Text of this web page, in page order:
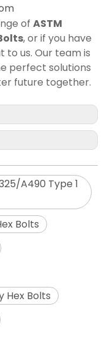
of ASTM
, or if you have
to us. Our team is
perfect solutions
future together.
A490 Type 1
Bolts
Hex Bolts